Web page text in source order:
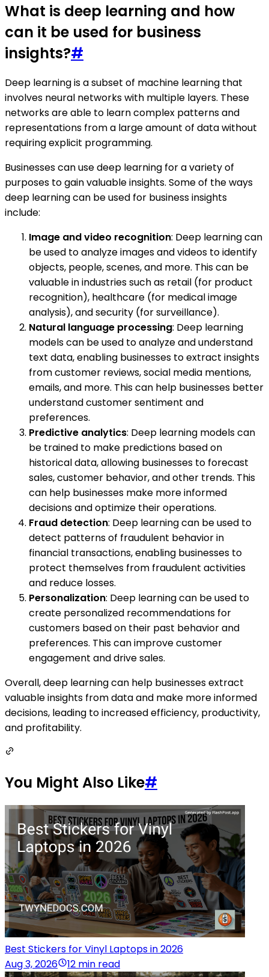
What is deep learning and how
can it be used for business
insights?#
Deep learning is a subset of machine learning that
involves neural networks with multiple layers. These
networks are able to learn complex patterns and
representations from a large amount of data without
requiring explicit programming.
Businesses can use deep learning for a variety of
purposes to gain valuable insights. Some of the ways
deep learning can be used for business insights
include:
Image and video recognition: Deep learning can
be used to analyze images and videos to identify
objects, people, scenes, and more. This can be
valuable in industries such as retail (for product
recognition), healthcare (for medical image
analysis), and security (for surveillance).
Natural language processing: Deep learning
models can be used to analyze and understand
text data, enabling businesses to extract insights
from customer reviews, social media mentions,
emails, and more. This can help businesses better
understand customer sentiment and
preferences.
Predictive analytics: Deep learning models can
be trained to make predictions based on
historical data, allowing businesses to forecast
sales, customer behavior, and other trends. This
can help businesses make more informed
decisions and optimize their operations.
Fraud detection: Deep learning can be used to
detect patterns of fraudulent behavior in
financial transactions, enabling businesses to
protect themselves from fraudulent activities
and reduce losses.
Personalization: Deep learning can be used to
create personalized recommendations for
customers based on their past behavior and
preferences. This can improve customer
engagement and drive sales.
Overall, deep learning can help businesses extract
valuable insights from data and make more informed
decisions, leading to increased efficiency, productivity,
and profitability.
You Might Also Like#
Best Stickers for Vinyl Laptops in 2026
Aug 3, 2026
12 min read